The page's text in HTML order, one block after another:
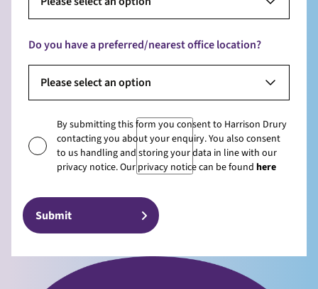
Do you have a preferred/nearest office location?
Please select an option
By submitting this form you consent to Harrison Drury
contacting you about your enquiry. You also consent
to us handling and storing your data in line with our
privacy notice. Our privacy notice can be found here